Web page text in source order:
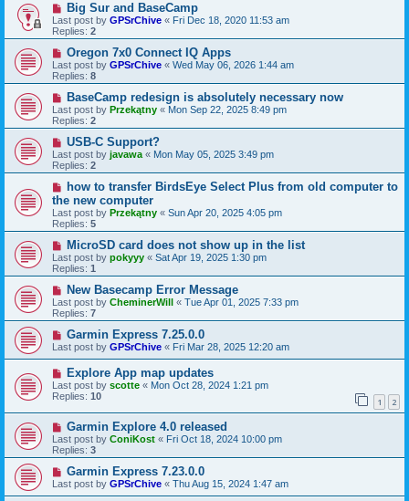
Big Sur and BaseCamp
Last post by GPSrChive « Fri Dec 18, 2020 11:53 am
Replies: 2
Oregon 7x0 Connect IQ Apps
Last post by GPSrChive « Wed May 06, 2026 1:44 am
Replies: 8
BaseCamp redesign is absolutely necessary now
Last post by Przekątny « Mon Sep 22, 2025 8:49 pm
Replies: 2
USB-C Support?
Last post by javawa « Mon May 05, 2025 3:49 pm
Replies: 2
how to transfer BirdsEye Select Plus from old computer to
the new computer
Last post by Przekątny « Sun Apr 20, 2025 4:05 pm
Replies: 5
MicroSD card does not show up in the list
Last post by pokyyy « Sat Apr 19, 2025 1:30 pm
Replies: 1
New Basecamp Error Message
Last post by CheminerWill « Tue Apr 01, 2025 7:33 pm
Replies: 7
Garmin Express 7.25.0.0
Last post by GPSrChive « Fri Mar 28, 2025 12:20 am
Explore App map updates
Last post by scotte « Mon Oct 28, 2024 1:21 pm
Replies: 10 1 2
Garmin Explore 4.0 released
Last post by ConiKost « Fri Oct 18, 2024 10:00 pm
Replies: 3
Garmin Express 7.23.0.0
Last post by GPSrChive « Thu Aug 15, 2024 1:47 am